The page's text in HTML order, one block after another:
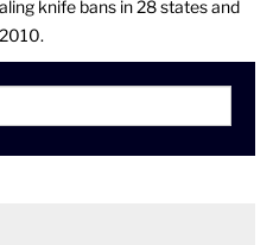
knife bans in 28 states and
for: